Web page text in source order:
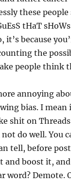
these people
tHaT
it’s because
the
people think
annoying
bias. I mean
shit on
do well. You
tell, before
boost it,
word?